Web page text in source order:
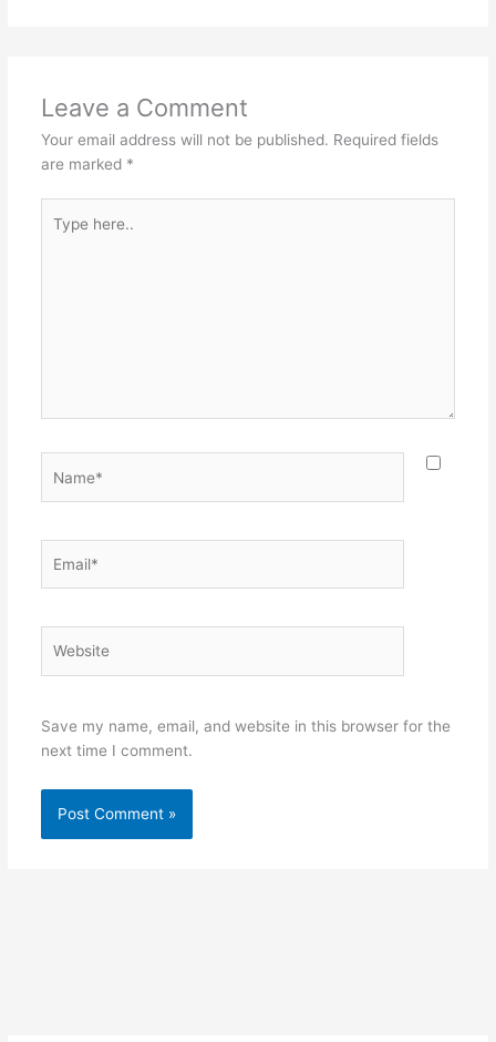
Leave a Comment
Your email address will not be published. Required fields
are marked *
here..
Save my name, email, and website in this browser for the
next time I comment.